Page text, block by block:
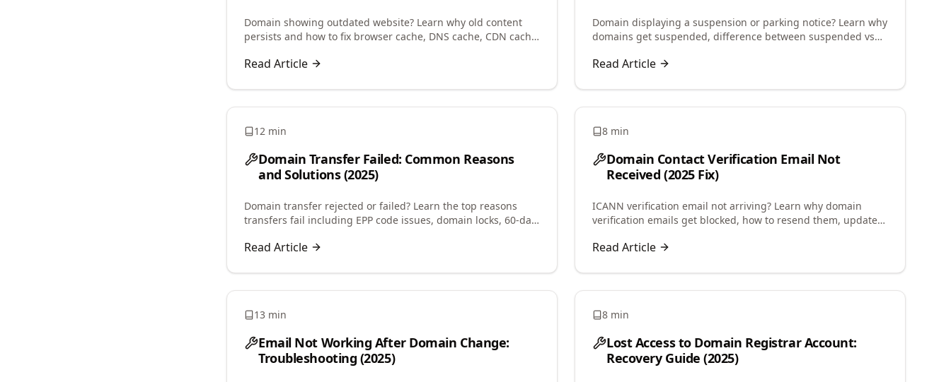
Domain showing outdated website? Learn why old content
persists and how to fix browser cache, DNS cache, CDN cache,
Read Article
Domain displaying a suspension or parking notice? Learn why
domains get suspended, difference between suspended vs
Read Article
12 min
Domain Transfer Failed: Common Reasons
and Solutions (2025)
Domain transfer rejected or failed? Learn the top reasons
transfers fail including EPP code issues, domain locks, 60-day
Read Article
8 min
Domain Contact Verification Email Not
Received (2025 Fix)
ICANN verification email not arriving? Learn why domain
verification emails get blocked, how to resend them, update
Read Article
13 min
Email Not Working After Domain Change:
Troubleshooting (2025)
8 min
Lost Access to Domain Registrar Account:
Recovery Guide (2025)